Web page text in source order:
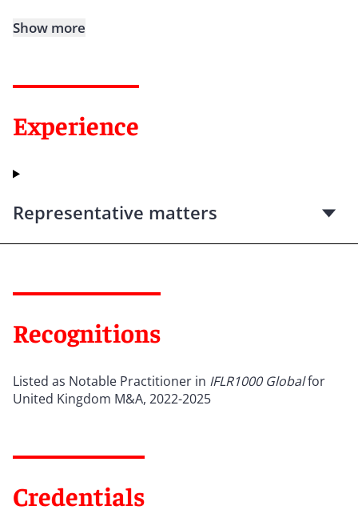
Show more
Experience
Representative matters
Recognitions
Listed as Notable Practitioner in IFLR1000 Globalfor
United Kingdom M&A, 2022-2025
Credentials